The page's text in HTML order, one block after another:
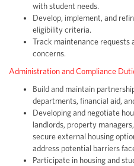
with student needs.
Develop, implement, and
eligibility criteria.
Track maintenance requests
concerns.
Administration and Compliance
Build and maintain
departments, financial aid,
Developing and negotiate
landlords, property
secure external housing
address potential barriers
Participate in housing and